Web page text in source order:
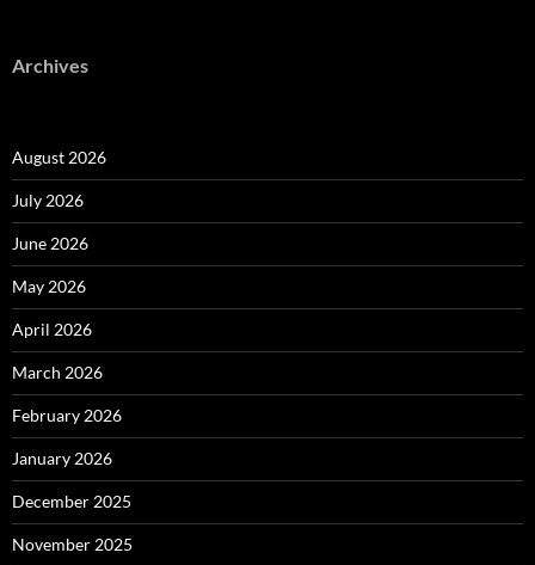
Archives
August 2026
July 2026
June 2026
May 2026
April 2026
March 2026
February 2026
January 2026
December 2025
November 2025